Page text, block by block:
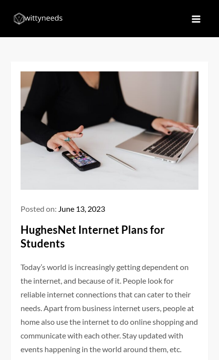
Posted on: June 13, 2023
HughesNet Internet Plans for
Students
Today’s world is increasingly getting dependent on
the internet, and because of it. People look for
reliable internet connections that can cater to their
needs. Apart from business internet users, people at
home also use the internet to do online shopping and
communicate with each other. Stay updated with
events happening in the world around them, etc.